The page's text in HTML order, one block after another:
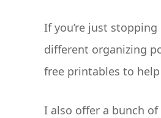
If you’re just
different organizing
free printables to
I also offer a bunch